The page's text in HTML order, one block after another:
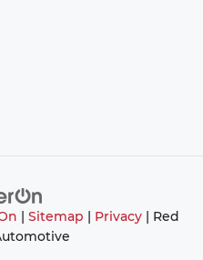
Sitemap Privacy| Red